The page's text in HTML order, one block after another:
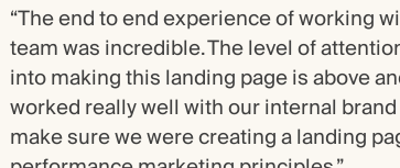
“The end to end experience of working
team was incredible. The level of
into making this landing page is above
worked really well with our internal
make sure we were creating a landing